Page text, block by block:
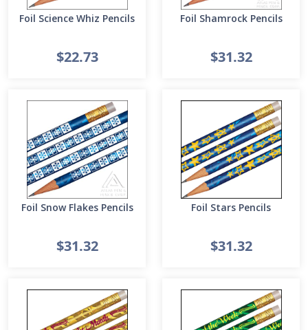
Foil Science Whiz Pencils
$22.73
Foil Shamrock Pencils
$31.32
Foil Snow Flakes Pencils
$31.32
Foil Stars Pencils
$31.32